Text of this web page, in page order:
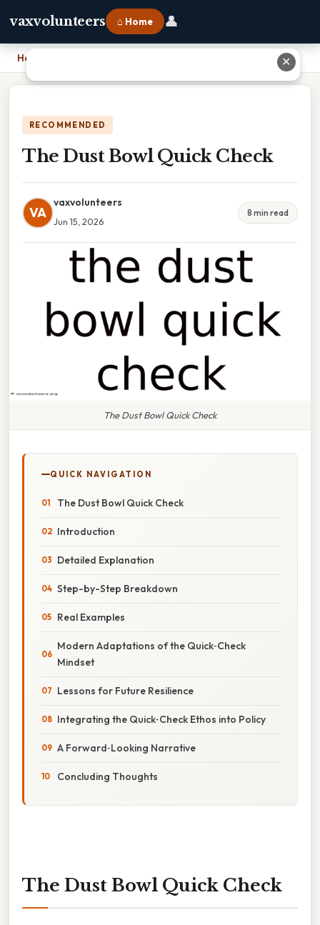
vaxvolunteers ⌂ Home 👤
Home
RECOMMENDED
The Dust Bowl Quick Check
VA
vaxvolunteers
Jun 15, 2026
8 min read
The Dust Bowl Quick Check
QUICK NAVIGATION
The Dust Bowl Quick Check
Introduction
Detailed Explanation
Step-by-Step Breakdown
Real Examples
Modern Adaptations of the Quick‑Check
Mindset
Lessons for Future Resilience
Integrating the Quick‑Check Ethos into Policy
A Forward‑Looking Narrative
Concluding Thoughts
The Dust Bowl Quick Check
✕